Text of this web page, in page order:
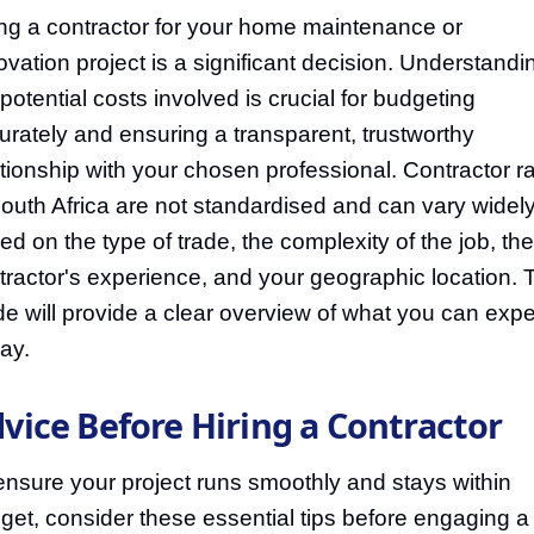
a contractor for your home maintenance or
project is a significant decision.
costs involved is crucial for budgeting
and ensuring a transparent, trustworthy
with your chosen professional. Contractor
Africa are not standardised and can vary
on the type of trade, the complexity of the job, the
experience, and your geographic location.
will provide a clear overview of what you can
Before Hiring a Contractor
your project runs smoothly and stays within
consider these essential tips before engaging a